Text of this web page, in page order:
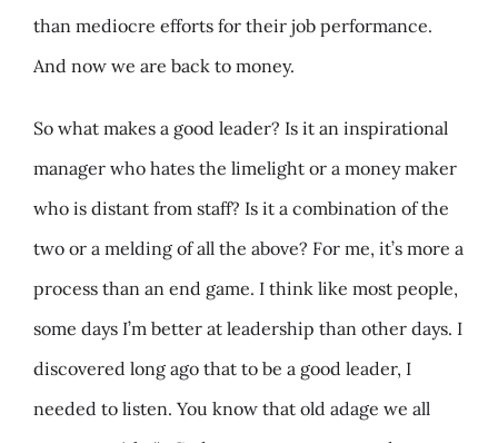
than mediocre efforts for their job performance.
And now we are back to money.
So what makes a good leader? Is it an inspirational
manager who hates the limelight or a money maker
who is distant from staff? Is it a combination of the
two or a melding of all the above? For me, it’s more a
process than an end game. I think like most people,
some days I’m better at leadership than other days. I
discovered long ago that to be a good leader, I
needed to listen. You know that old adage we all